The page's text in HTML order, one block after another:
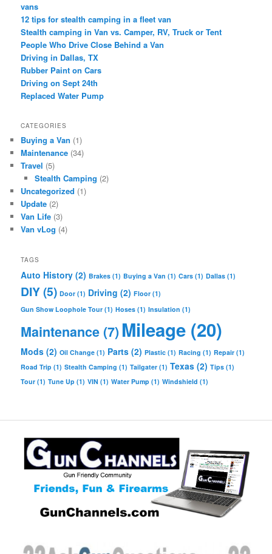
vans
12 tips for stealth camping in a fleet van
Stealth camping in Van vs. Camper, RV, Truck or Tent
People Who Drive Close Behind a Van
Driving in Dallas, TX
Rubber Paint on Cars
Driving on Sept 24th
Replaced Water Pump
CATEGORIES
Buying a Van (1)
Maintenance (34)
Travel (5)
Stealth Camping (2)
Uncategorized (1)
Update (2)
Van Life (3)
Van vLog (4)
TAGS
Auto History (2) Brakes (1) Buying a Van (1) Cars (1) Dallas (1)
DIY(5) Door (1) Driving (2) Floor (1)
Gun Show Loophole Tour (1) Hoses (1) Insulation (1)
Maintenance(7)Mileage (20)
Mods (2) Oil Change (1) Parts (2) Plastic (1) Racing (1) Repair (1)
Road Trip (1) Stealth Camping (1) Tailgater (1) Texas (2) Tips (1)
Tour (1) Tune Up (1) VIN (1) Water Pump (1) Windshield (1)